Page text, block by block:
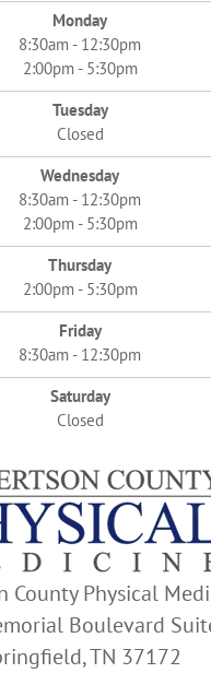
Monday
8:30am - 12:30pm
2:00pm - 5:30pm
Tuesday
Closed
Wednesday
8:30am - 12:30pm
2:00pm - 5:30pm
Thursday
2:00pm - 5:30pm
Friday
8:30am - 12:30pm
Saturday
Closed
County Physical
Boulevard
TN 37172